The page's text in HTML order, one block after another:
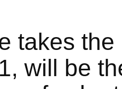
takes
will be